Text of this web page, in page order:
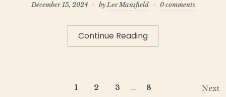
December 15, 2024 by Lee Mansfield 0 comments
Continue Reading
1 2 3 … 8 Next